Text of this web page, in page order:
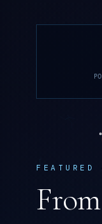
FEATURED